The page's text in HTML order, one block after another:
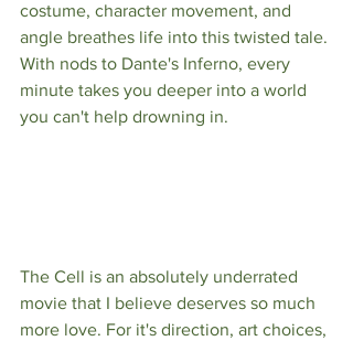
costume, character movement, and
angle breathes life into this twisted tale.
With nods to Dante's Inferno, every
minute takes you deeper into a world
you can't help drowning in.
The Cell is an absolutely underrated
movie that I believe deserves so much
more love. For it's direction, art choices,